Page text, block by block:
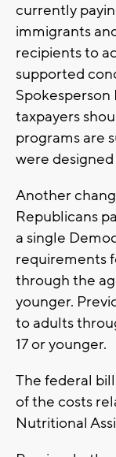
currently
immigrants
recipients to
supported
Spokesperson
taxpayers
programs are
were
Another
Republicans
a single
requirements
through the
younger.
to adults
17 or younger.
The federal
of the costs
Nutritional